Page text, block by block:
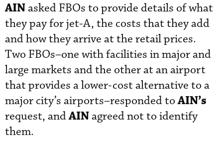
AINasked FBOs to provide details of what
they pay for jet-A, the costs that they add
and how they arrive at the retail prices.
Two FBOs–one with facilities in major and
large markets and the other at an airport
that provides a lower-cost alternative to a
major city’s airports–responded toAIN’s
request, andAINagreed not to identify
them.